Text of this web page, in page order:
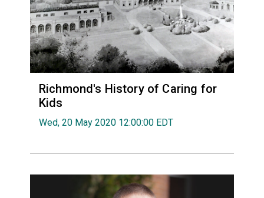
Richmond's History of Caring for
Kids
Wed, 20 May 2020 12:00:00 EDT